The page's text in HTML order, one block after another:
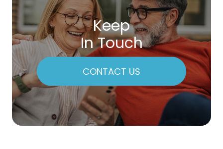
Keep
In Touch
CONTACT US